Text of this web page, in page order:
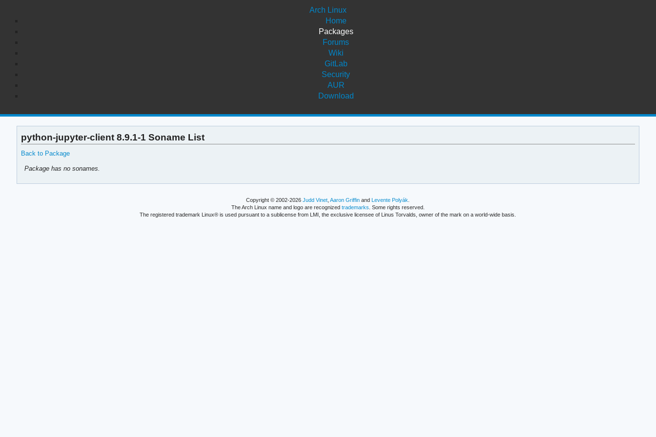
Arch Linux
Home
Packages
Forums
Wiki
GitLab
Security
AUR
Download
python-jupyter-client 8.9.1-1 Soname List
Back to Package
Package has no sonames.
Copyright © 2002-2026Judd Vinet ,Aaron Griffin andLevente Polyák
The Arch Linux name and logo are recognized trademarks . Some rights reserved.
The registered trademark Linux® is used pursuant to a sublicense from LMI, the exclusive licensee of Linus Torvalds, owner of the mark on a world-wide basis.